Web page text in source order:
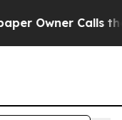
Calls the